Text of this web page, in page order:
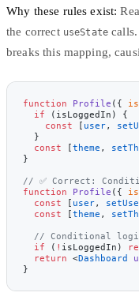
Why these rules exist:
the correct useState
breaks this mapping,
function Profile ({
  if
(isLoggedIn) {
    const
[ user,
  }
  const
[theme ,
}
// ✅ Correct:
function Profile ({
  const
[ user,
  const
[theme ,
// Conditional
  if
( ! isLoggedIn)
  return
<Dashboard
}